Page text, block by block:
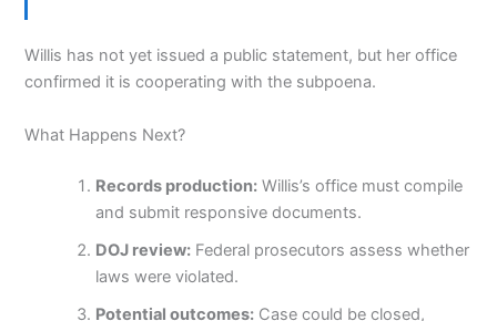
Willis has not yet issued a public statement, but her office
confirmed it is cooperating with the subpoena.
What Happens Next?
Records production: Willis’s office must compile
and submit responsive documents.
DOJ review: Federal prosecutors assess whether
laws were violated.
Potential outcomes: Case could be closed,